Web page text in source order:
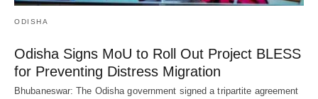
ODISHA
Odisha Signs MoU to Roll Out Project BLESS
for Preventing Distress Migration
Bhubaneswar: The Odisha government signed a tripartite agreement